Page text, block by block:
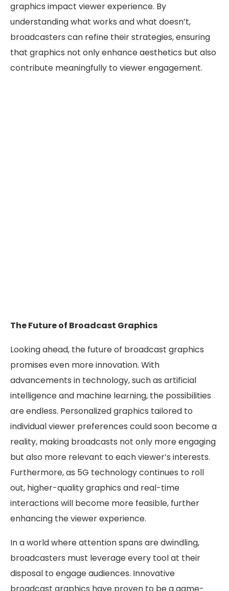
graphics impact viewer experience. By
understanding what works and what doesn’t,
broadcasters can refine their strategies, ensuring
that graphics not only enhance aesthetics but also
contribute meaningfully to viewer engagement.
The Future of Broadcast Graphics
Looking ahead, the future of broadcast graphics
promises even more innovation. With
advancements in technology, such as artificial
intelligence and machine learning, the possibilities
are endless. Personalized graphics tailored to
individual viewer preferences could soon become a
reality, making broadcasts not only more engaging
but also more relevant to each viewer’s interests.
Furthermore, as 5G technology continues to roll
out, higher-quality graphics and real-time
interactions will become more feasible, further
enhancing the viewer experience.
In a world where attention spans are dwindling,
broadcasters must leverage every tool at their
disposal to engage audiences. Innovative